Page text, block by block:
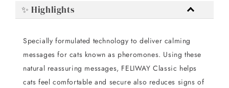
✨ Highlights
Specially formulated technology to deliver calming
messages for cats known as pheromones. Using these
natural reassuring messages, FELIWAY Classic helps
cats feel comfortable and secure also reduces signs of